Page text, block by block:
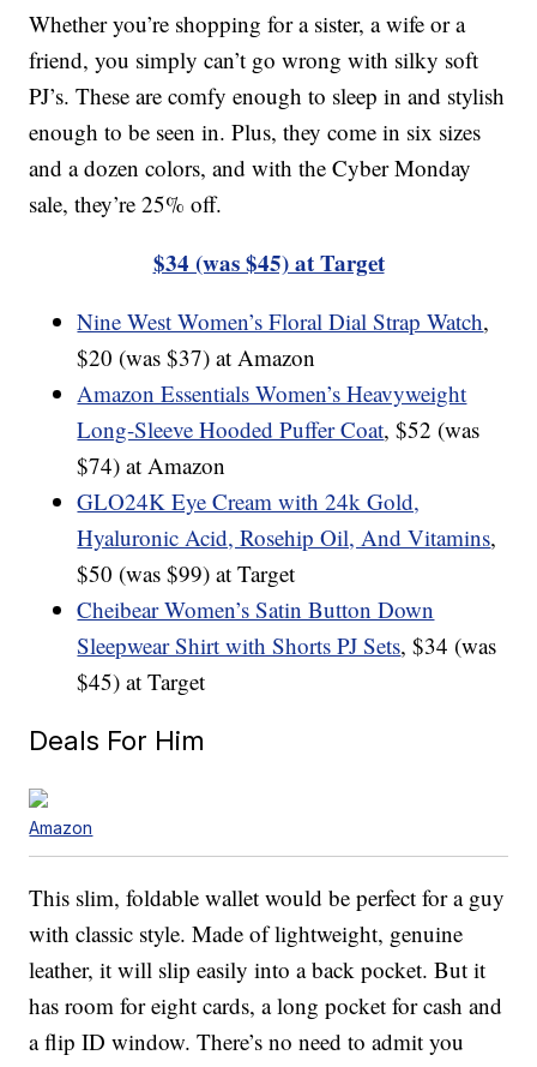
Whether you’re shopping for a sister, a wife or a
friend, you simply can’t go wrong with silky soft
PJ’s. These are comfy enough to sleep in and stylish
enough to be seen in. Plus, they come in six sizes
and a dozen colors, and with the Cyber Monday
sale, they’re 25% off.
$34 (was $45) at Target
Nine West Women’s Floral Dial Strap Watch,
$20 (was $37) at Amazon
Amazon Essentials Women’s Heavyweight
Long-Sleeve Hooded Puffer Coat, $52 (was
$74) at Amazon
GLO24K Eye Cream with 24k Gold,
Hyaluronic Acid, Rosehip Oil, And Vitamins,
$50 (was $99) at Target
Cheibear Women’s Satin Button Down
Sleepwear Shirt with Shorts PJ Sets, $34 (was
$45) at Target
Deals For Him
Amazon
This slim, foldable wallet would be perfect for a guy
with classic style. Made of lightweight, genuine
leather, it will slip easily into a back pocket. But it
has room for eight cards, a long pocket for cash and
a flip ID window. There’s no need to admit you